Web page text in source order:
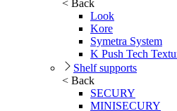
< Back
Look
Kore
Symetra System
K Push Tech
Shelf supports
< Back
SECURY
MINISECURY